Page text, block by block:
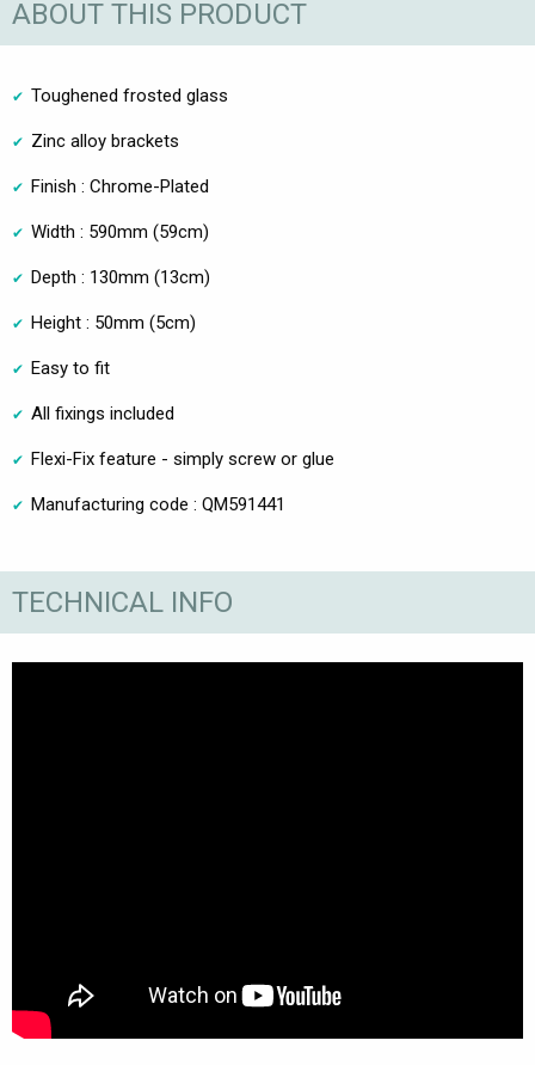
ABOUT THIS PRODUCT
Toughened frosted glass
Zinc alloy brackets
Finish : Chrome-Plated
Width : 590mm (59cm)
Depth : 130mm (13cm)
Height : 50mm (5cm)
Easy to fit
All fixings included
Flexi-Fix feature - simply screw or glue
Manufacturing code : QM591441
TECHNICAL INFO